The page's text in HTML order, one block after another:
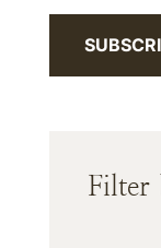
Filter